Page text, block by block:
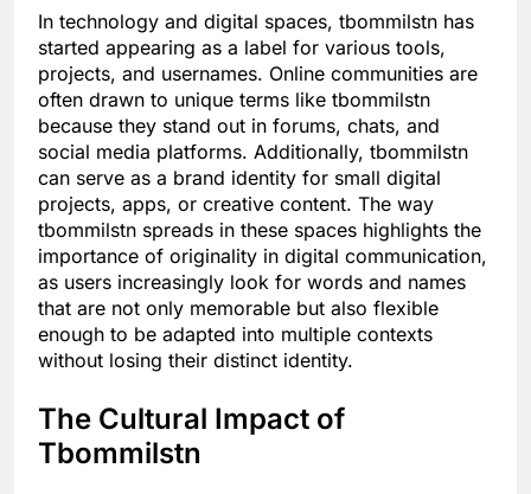
In technology and digital spaces, tbommilstn has
started appearing as a label for various tools,
projects, and usernames. Online communities are
often drawn to unique terms like tbommilstn
because they stand out in forums, chats, and
social media platforms. Additionally, tbommilstn
can serve as a brand identity for small digital
projects, apps, or creative content. The way
tbommilstn spreads in these spaces highlights the
importance of originality in digital communication,
as users increasingly look for words and names
that are not only memorable but also flexible
enough to be adapted into multiple contexts
without losing their distinct identity.
The Cultural Impact of
Tbommilstn